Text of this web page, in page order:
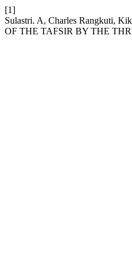
[1]
Sulastri. A, Charles Rangkuti,
OF THE TAFSIR BY THE